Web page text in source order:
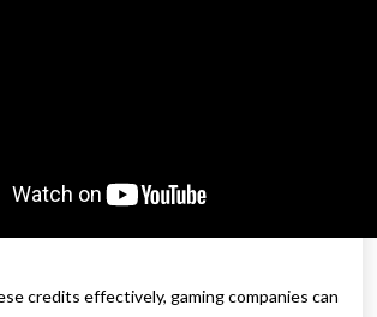
credits effectively, gaming companies can